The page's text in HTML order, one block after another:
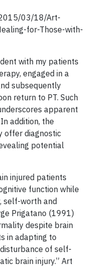
03/18/Art-
for-Those-with-
with my patients
engaged in a
subsequently
return to PT. Such
apparent
addition, the
offer diagnostic
potential
injured patients
function while
self-worth and
Prigatano (1991)
despite brain
in adapting to
of self-
brain injury.” Art